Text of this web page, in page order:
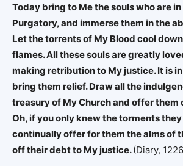
Today bring to Me the souls who are
Purgatory, and immerse them in the
Let the torrents of My Blood cool
flames. All these souls are greatly
making retribution to My justice. It is
bring them relief. Draw all the
treasury of My Church and offer them
Oh, if you only knew the torments
continually offer for them the alms of
off their debt to My justice.(Diary,